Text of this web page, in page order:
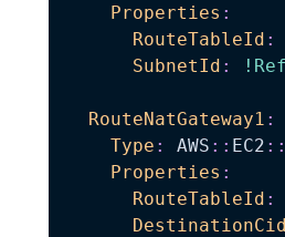
Properties :
RouteTableId :
SubnetId : !Ref
RouteNatGateway1 :
Type : AWS : : EC2 : :
Properties :
RouteTableId :